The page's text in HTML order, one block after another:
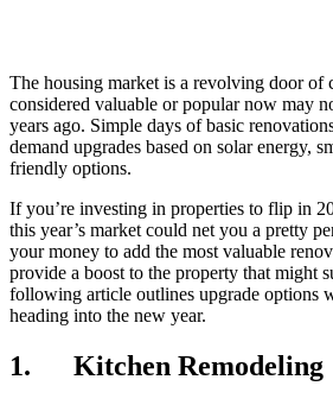
The housing market is a revolving door of
considered valuable or popular now may
years ago. Simple days of basic
demand upgrades based on solar energy,
friendly options.
If you’re investing in properties to flip in
this year’s market could net you a pretty
your money to add the most valuable
provide a boost to the property that might
following article outlines upgrade options
heading into the new year.
1. Kitchen Remodeling